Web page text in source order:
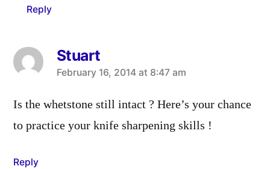
Reply
Stuart
says:
February 16, 2014 at 8:47 am
Is the whetstone still intact ? Here’s your chance
to practice your knife sharpening skills !
Reply